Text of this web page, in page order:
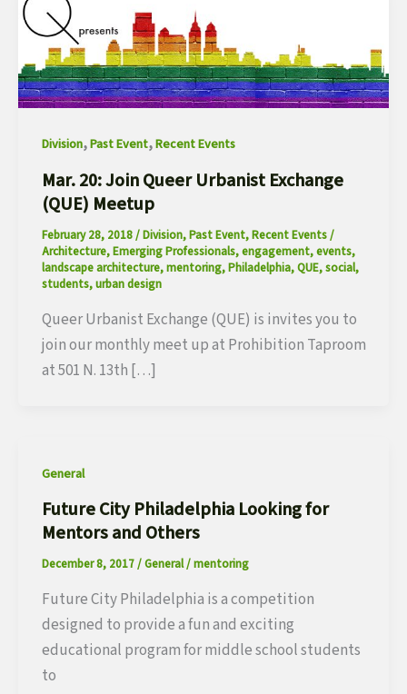
Division,Past Event,Recent Events
Mar. 20: Join Queer Urbanist Exchange
(QUE) Meetup
February 28, 2018/Division,Past Event,Recent Events/
Architecture,Emerging Professionals,engagement,events,
landscape architecture,mentoring,Philadelphia,QUE,social,
students,urban design
Queer Urbanist Exchange (QUE) is invites you to
join our monthly meet up at Prohibition Taproom
at 501 N. 13th […]
General
Future City Philadelphia Looking for
Mentors and Others
December 8, 2017/General/mentoring
Future City Philadelphia is a competition
designed to provide a fun and exciting
educational program for middle school students
to